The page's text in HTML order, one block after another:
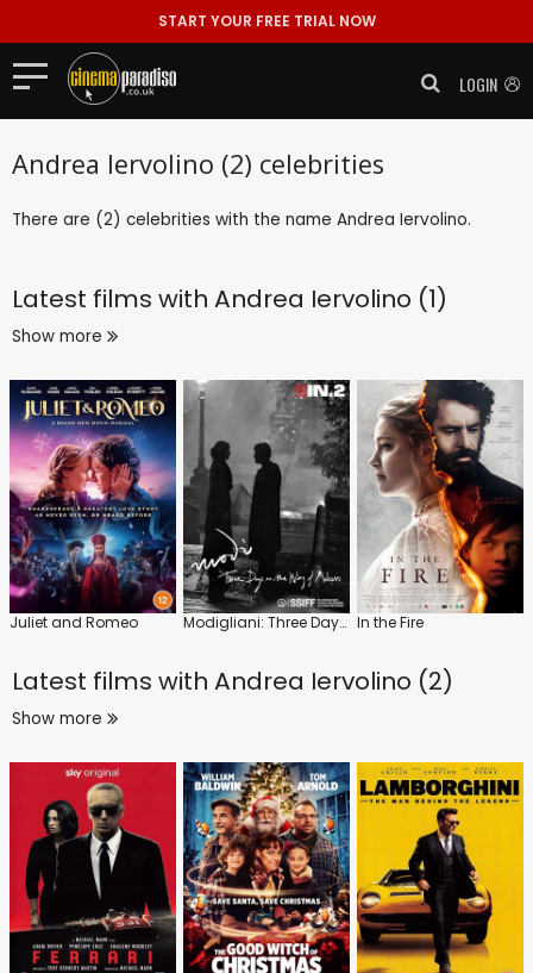
START YOUR FREE TRIAL NOW
LOGIN
Andrea Iervolino (2) celebrities
There are (2) celebrities with the name Andrea Iervolino.
Latest films with Andrea Iervolino (1)
Show more
Juliet and Romeo Modigliani: Three Days on the Wing of Madness In the Fire
Latest films with Andrea Iervolino (2)
Show more